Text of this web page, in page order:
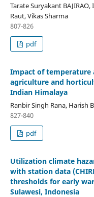
Tarate Suryakant
Raut, Vikas Sharma
807-826
pdf
Impact of temperature
agriculture and
Indian Himalaya
Ranbir Singh Rana, Harish
827-840
pdf
Utilization climate
with station data
thresholds for early
Sulawesi, Indonesia